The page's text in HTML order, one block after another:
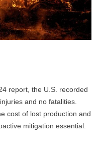
twitter
report, the U.S. recorded
and no fatalities.
cost of lost production and
mitigation essential.